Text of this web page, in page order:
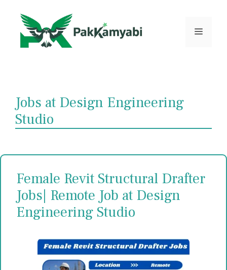
content
Menu
Jobs at Design Engineering
Studio
Female Revit Structural Drafter
Jobs| Remote Job at Design
Engineering Studio